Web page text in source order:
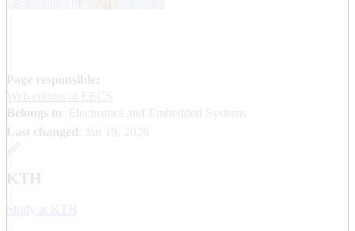
Page responsible:
Web editors at EECS
Belongs to : Electronics and Embedded Systems
Last changed
Jan 19, 2026
KTH
Study at KTH